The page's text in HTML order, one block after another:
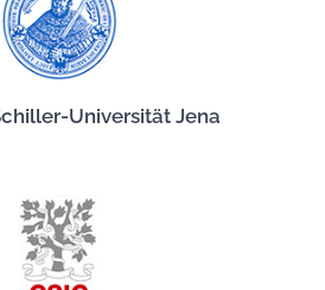
Universität Jena